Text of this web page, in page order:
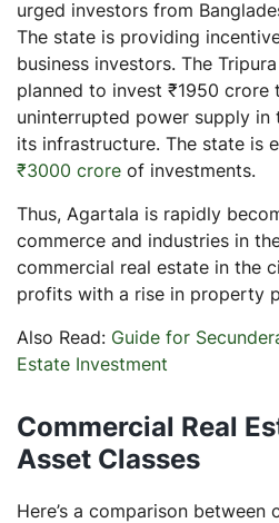
urged investors from
The state is providing
business investors. The
planned to invest ₹1950 crore
uninterrupted power supply in
its infrastructure. The state is
₹3000 crore of investments.
Thus, Agartala is rapidly
commerce and industries in
commercial real estate in the
profits with a rise in property
Also Read: Guide for
Estate Investment
Commercial Real
Asset Classes
Here’s a comparison between